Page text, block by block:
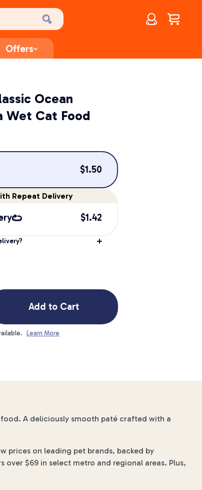
Account
$0.00
Offers
Ocean
Wet Cat Food
$1.50
Repeat Delivery
$1.42
Add to Cart
Learn More
A deliciously smooth paté crafted with a
prices on leading pet brands, backed by
over $69 in select metro and regional areas. Plus,